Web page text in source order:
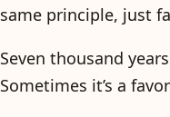
same principle, just
Seven thousand
Sometimes it’s a